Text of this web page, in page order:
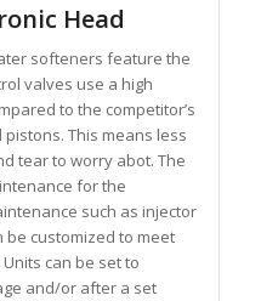
Head
softeners feature the
valves use a high
to the competitor’s
This means less
tear to worry abot. The
for the
such as injector
be customized to meet
can be set to
and/or after a set